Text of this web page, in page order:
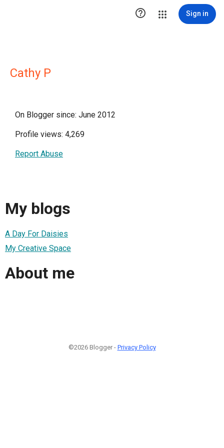
 Sign in
Cathy P
On Blogger since: June 2012
Profile views: 4,269
Report Abuse
My blogs
A Day For Daisies
My Creative Space
About me
©2026 Blogger - Privacy Policy